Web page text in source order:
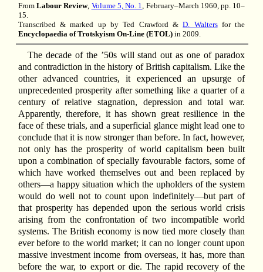
FromLabour Review, Volume 5, No. 1
, February–March 1960, pp. 10–
15.
Transcribed & marked up by Ted Crawford &D. Waltersfor the
Encyclopaedia of Trotskyism On-Line (ETOL)in 2009.
The decade of the ’50s will stand out as one of paradox
and contradiction in the history of British capitalism. Like the
other advanced countries, it experienced an upsurge of
unprecedented prosperity after something like a quarter of a
century of relative stagnation, depression and total war.
Apparently, therefore, it has shown great resilience in the
face of these trials, and a superficial glance might lead one to
conclude that it is now stronger than before. In fact, however,
not only has the prosperity of world capitalism been built
upon a combination of specially favourable factors, some of
which have worked themselves out and been replaced by
others—a happy situation which the upholders of the system
would do well not to count upon indefinitely—but part of
that prosperity has depended upon the serious world crisis
arising from the confrontation of two incompatible world
systems. The British economy is now tied more closely than
ever before to the world market; it can no longer count upon
massive investment income from overseas, it has, more than
before the war, to export or die. The rapid recovery of the